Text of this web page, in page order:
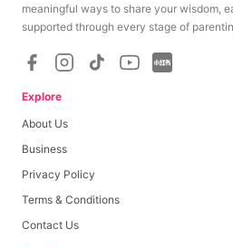
MAXIMUM
Rp1,500,000
Per Like
meaningful ways to share your wisdom,
supported through every stage of
Explore
About Us
Business
Privacy Policy
Terms & Conditions
Contact Us